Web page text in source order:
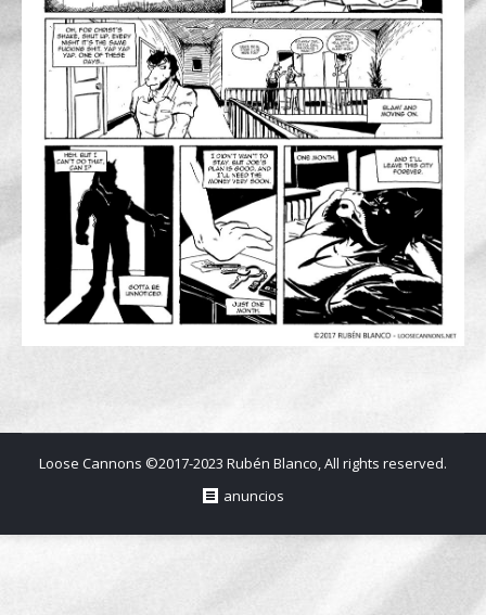
Loose Cannons ©2017-2023 Rubén Blanco, All rights reserved.
anuncios